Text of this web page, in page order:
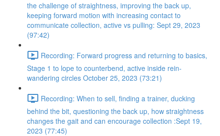
the challenge of straightness, improving the back up,
keeping forward motion with increasing contact to
communicate collection, active vs pulling: Sept 29, 2023
(97:42)
Recording: Forward progress and returning to basics,
Stage 1 to lope to counterbend, active inside rein-
wandering circles October 25, 2023 (73:21)
Recording: When to sell, finding a trainer, ducking
behind the bit, questioning the back up, how straightness
changes the gait and can encourage collection :Sept 19,
2023 (77:45)